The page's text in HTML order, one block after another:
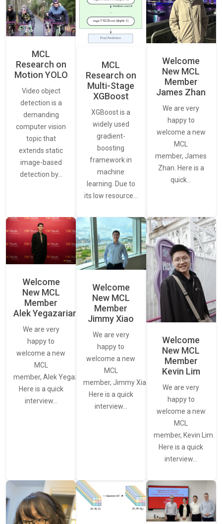
MCL
Research on
Motion YOLO
Video object
detection is a
demanding
computer vision
topic that
extends static
image-based
detection by…
MCL
Research on
Multi-Stage
XGBoost
XGBoost is a
widely used
gradient-
boosting
framework in
machine
learning. Due to
its low resource…
Welcome
New MCL
Member
James Zhan
We are very
happy to
welcome a new
MCL
member, James
Zhan. Here is a
quick…
Welcome
New MCL
Member
Alek Yegazarian
We are very
happy to
welcome a new
MCL
member, Alek Yegazarian.
Here is a quick
interview…
Welcome
New MCL
Member
Jimmy Xiao
We are very
happy to
welcome a new
MCL
member, Jimmy Xiao.
Here is a quick
interview…
Welcome
New MCL
Member
Kevin Lim
We are very
happy to
welcome a new
MCL
member, Kevin Lim.
Here is a quick
interview…